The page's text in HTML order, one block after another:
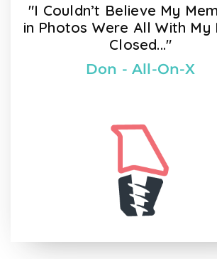
"I Couldn’t Believe My
in Photos Were All With My
Closed..."
Don - All-On-X